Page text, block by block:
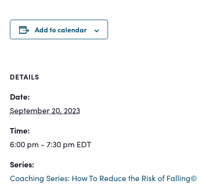
Add to calendar
DETAILS
Date:
September 20, 2023
Time:
6:00 pm - 7:30 pm EDT
Series:
Coaching Series: How To Reduce the Risk of Falling©